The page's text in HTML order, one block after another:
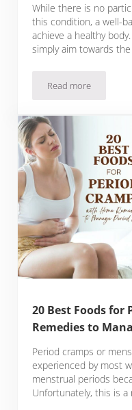
While there is no
this condition, a well-
achieve a healthy
simply aim towards
Read more12 Best Foods
20 Best Foods for
Remedies to
Period cramps or
experienced by most
menstrual periods
Unfortunately, this is